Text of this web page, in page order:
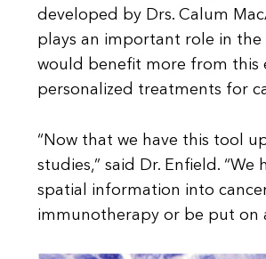
developed by Drs. Calum
plays an important role in
would benefit more from this
personalized treatments for
“Now that we have this tool
studies,” said Dr. Enfield.
spatial information into
immunotherapy or be put on